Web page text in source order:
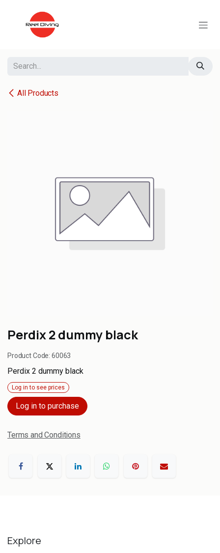
All Products
Perdix 2 dummy black
Product Code:60063
Perdix 2 dummy black
Log in to see prices
Log in to purchase
Terms and Conditions
Explore